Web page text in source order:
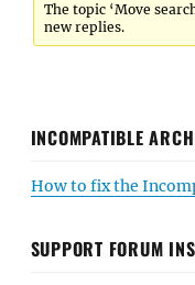
The topic ‘Move
new replies.
INCOMPATIBLE
How to fix the
SUPPORT FORUM